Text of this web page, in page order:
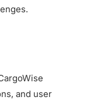
and user